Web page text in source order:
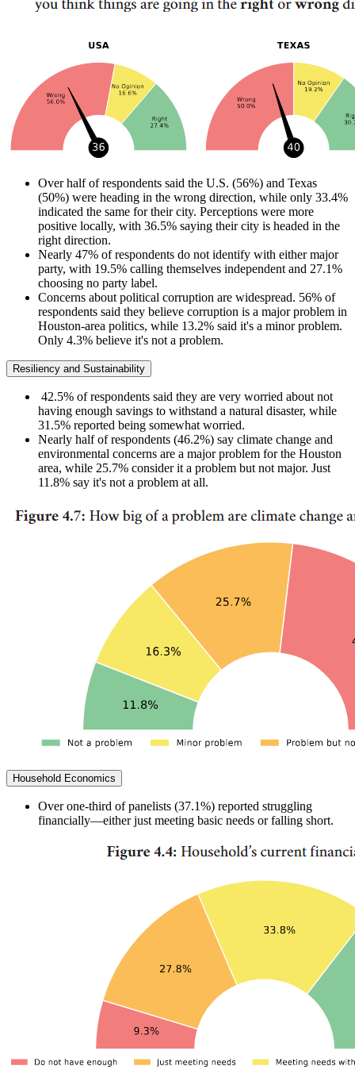
Over half of respondents said the U.S. (56%) and Texas
(50%) were heading in the wrong direction, while only 33.4%
indicated the same for their city. Perceptions were more
positive locally, with 36.5% saying their city is headed in the
right direction.
Nearly 47% of respondents do not identify with either major
party, with 19.5% calling themselves independent and 27.1%
choosing no party label.
Concerns about political corruption are widespread. 56% of
respondents said they believe corruption is a major problem in
Houston-area politics, while 13.2% said it's a minor problem.
Only 4.3% believe it's not a problem.
Resiliency and Sustainability
42.5% of respondents said they are very worried about not
having enough savings to withstand a natural disaster, while
31.5% reported being somewhat worried.
Nearly half of respondents (46.2%) say climate change and
environmental concerns are a major problem for the Houston
area, while 25.7% consider it a problem but not major. Just
11.8% say it's not a problem at all.
Household Economics
Over one-third of panelists (37.1%) reported struggling
financially—either just meeting basic needs or falling short.